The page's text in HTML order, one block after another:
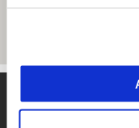
Catatan kaki